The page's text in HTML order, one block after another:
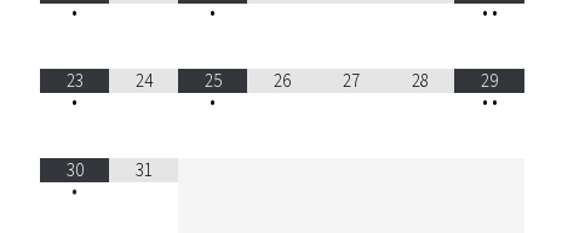
•
•
• •
23
•
24
25
•
26 27 28
29
• •
30
•
31